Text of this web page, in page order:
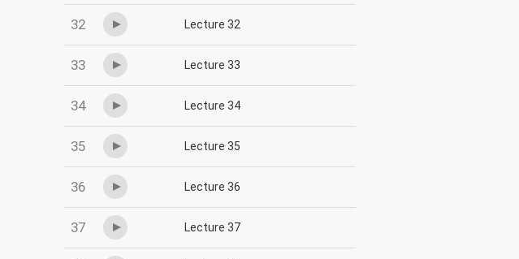
32 Lecture 32
33 Lecture 33
34 Lecture 34
35 Lecture 35
36 Lecture 36
37 Lecture 37